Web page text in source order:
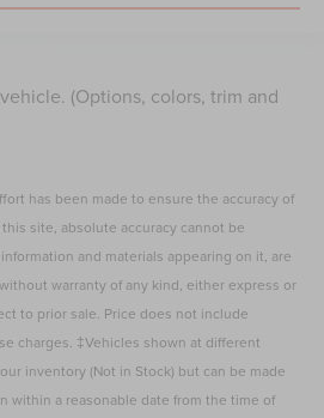
(Options, colors, trim and
has been made to ensure the accuracy of
site, absolute accuracy cannot be
and materials appearing on it, are
warranty of any kind, either express or
to prior sale. Price does not include
charges. ‡Vehicles shown at different
inventory (Not in Stock) but can be made
within a reasonable date from the time of